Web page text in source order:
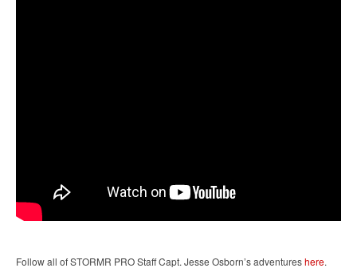
Follow all of STORMR PRO Staff Capt. Jesse Osborn’s adventureshere.